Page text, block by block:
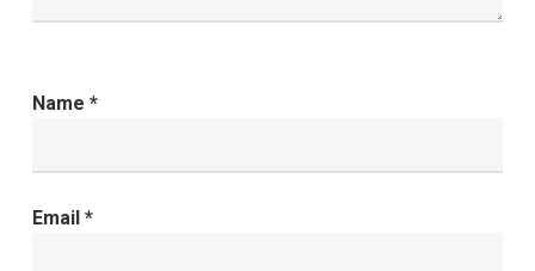
Name *
Email *